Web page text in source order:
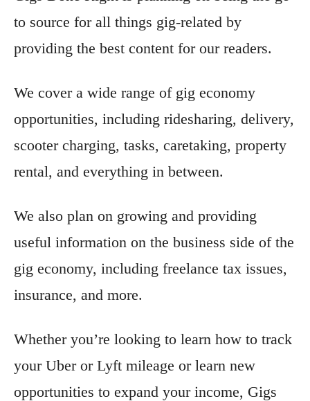
to source for all things gig-related by
providing the best content for our readers.
We cover a wide range of gig economy
opportunities, including ridesharing, delivery,
scooter charging, tasks, caretaking, property
rental, and everything in between.
We also plan on growing and providing
useful information on the business side of the
gig economy, including freelance tax issues,
insurance, and more.
Whether you’re looking to learn how to track
your Uber or Lyft mileage or learn new
opportunities to expand your income, Gigs